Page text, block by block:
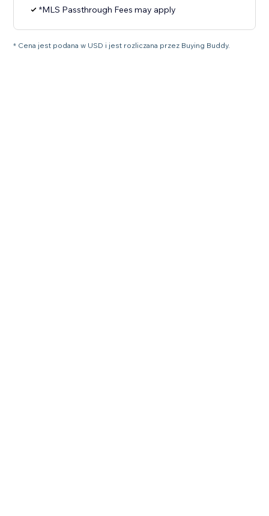
*MLS Passthrough Fees may apply
* Cena jest podana w USD i jest rozliczana przez Buying Buddy.